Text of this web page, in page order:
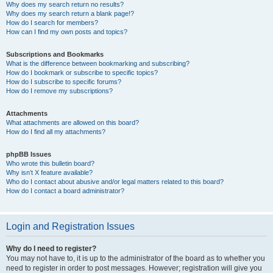
Why does my search return no results?
Why does my search return a blank page!?
How do I search for members?
How can I find my own posts and topics?
Subscriptions and Bookmarks
What is the difference between bookmarking and subscribing?
How do I bookmark or subscribe to specific topics?
How do I subscribe to specific forums?
How do I remove my subscriptions?
Attachments
What attachments are allowed on this board?
How do I find all my attachments?
phpBB Issues
Who wrote this bulletin board?
Why isn’t X feature available?
Who do I contact about abusive and/or legal matters related to this board?
How do I contact a board administrator?
Login and Registration Issues
Why do I need to register?
You may not have to, it is up to the administrator of the board as to whether you
need to register in order to post messages. However; registration will give you